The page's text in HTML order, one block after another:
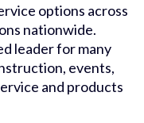
options across
nationwide.
leader for many
events,
and products